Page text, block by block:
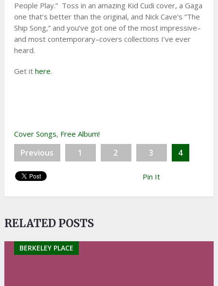
People Play.” Toss in an amazing Kid Cudi cover, a Gaga
one that’s better than the original, and Nick Cave’s “The
Ship Song,” and you’ve got one of the most impressive–
and most contemporary–covers collections I’ve ever
heard.
Get it here.
Cover Songs, Free Album!
Previous 1 2 3 4
Pin It
RELATED POSTS
BERKELEY PLACE